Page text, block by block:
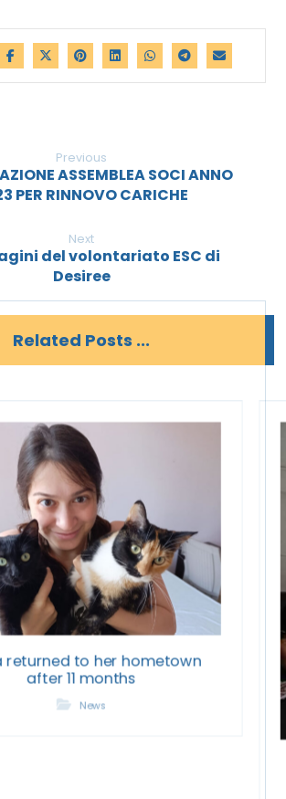
Previous
ASSEMBLEA SOCI ANNO
PER RINNOVO CARICHE
Next
del volontariato ESC di
Desiree
Related Posts ...
returned to her hometown
after 11 months
News